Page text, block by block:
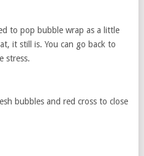
to pop bubble wrap as a little
it still is. You can go back to
stress.
bubbles and red cross to close